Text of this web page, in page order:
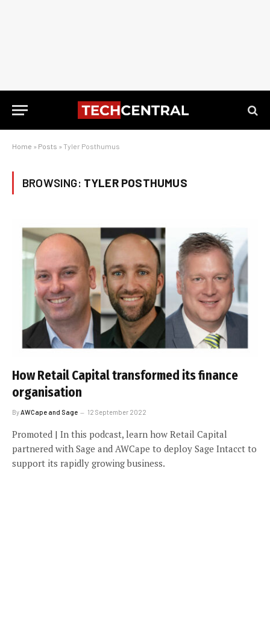
Home » Posts » Tyler Posthumus
BROWSING: TYLER POSTHUMUS
How Retail Capital transformed its finance
organisation
By AWCape and Sage 12 September 2022
Promoted | In this podcast, learn how Retail Capital
partnered with Sage and AWCape to deploy Sage Intacct to
support its rapidly growing business.